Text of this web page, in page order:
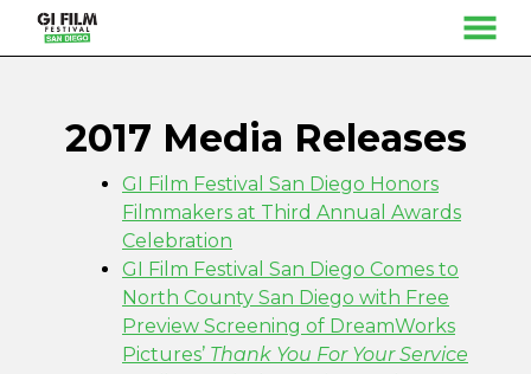
Content
MENU
2017 Media Releases
GI Film Festival San Diego Honors
Filmmakers at Third Annual Awards
Celebration
GI Film Festival San Diego Comes to
North County San Diego with Free
Preview Screening of DreamWorks
Pictures’ Thank You For Your Service